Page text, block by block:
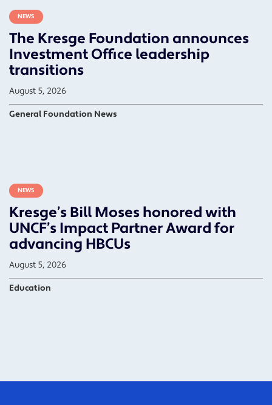
NEWS
The Kresge Foundation announces
Investment Office leadership
transitions
August 5, 2026
General Foundation News
NEWS
Kresge’s Bill Moses honored with
UNCF’s Impact Partner Award for
advancing HBCUs
August 5, 2026
Education